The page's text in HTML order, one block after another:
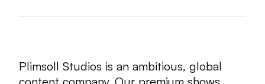
Plimsoll Studios is an ambitious, global